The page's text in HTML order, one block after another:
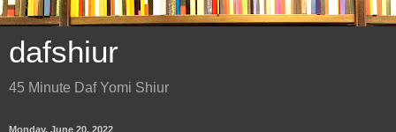
dafshiur
45 Minute Daf Yomi Shiur
Monday, June 20, 2022